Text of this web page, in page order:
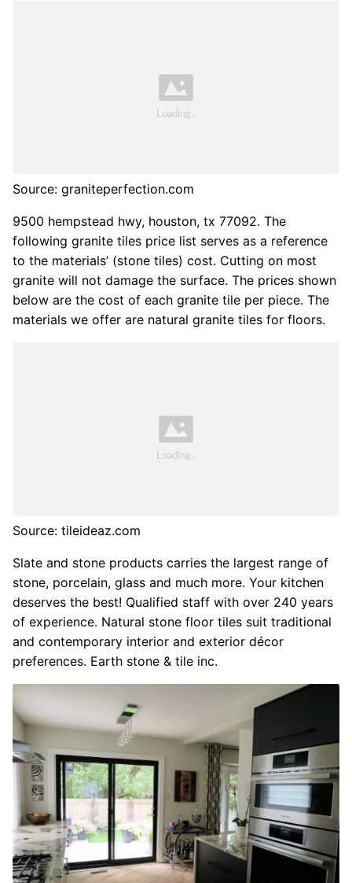
Source: graniteperfection.com
9500 hempstead hwy, houston, tx 77092. The
following granite tiles price list serves as a reference
to the materials’ (stone tiles) cost. Cutting on most
granite will not damage the surface. The prices shown
below are the cost of each granite tile per piece. The
materials we offer are natural granite tiles for floors.
Source: tileideaz.com
Slate and stone products carries the largest range of
stone, porcelain, glass and much more. Your kitchen
deserves the best! Qualified staff with over 240 years
of experience. Natural stone floor tiles suit traditional
and contemporary interior and exterior décor
preferences. Earth stone & tile inc.